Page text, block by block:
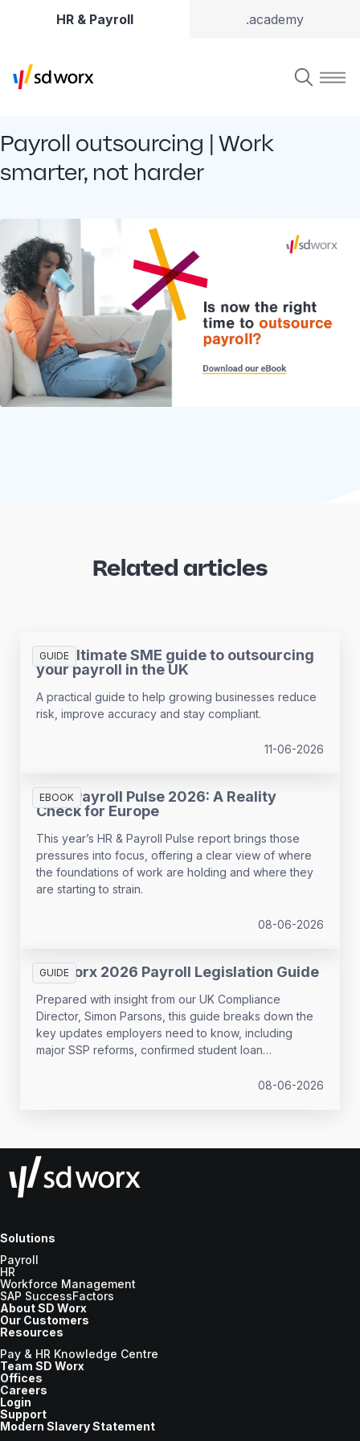
HR & Payroll .academy
Payroll outsourcing | Work
smarter, not harder
Related articles
GUIDE
The ultimate SME guide to outsourcing
your payroll in the UK
A practical guide to help growing businesses reduce
risk, improve accuracy and stay compliant.
11-06-2026
EBOOK
HR & Payroll Pulse 2026: A Reality
Check for Europe
This year’s HR & Payroll Pulse report brings those
pressures into focus, offering a clear view of where
the foundations of work are holding and where they
are starting to strain.
08-06-2026
GUIDE
SD Worx 2026 Payroll Legislation Guide
Prepared with insight from our UK Compliance
Director, Simon Parsons, this guide breaks down the
key updates employers need to know, including
major SSP reforms, confirmed student loan
08-06-2026
Solutions
Payroll
HR
Workforce Management
SAP SuccessFactors
About SD Worx
Our Customers
Resources
Pay & HR Knowledge Centre
Team SD Worx
Offices
Careers
Login
Support
Modern Slavery Statement